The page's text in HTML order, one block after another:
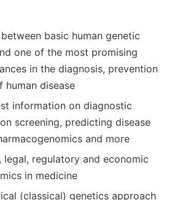
basic human genetic
one of the most promising
in the diagnosis, prevention
human disease
information on diagnostic
screening, predicting disease
and more
legal, regulatory and economic
in medicine
(classical) genetics approach